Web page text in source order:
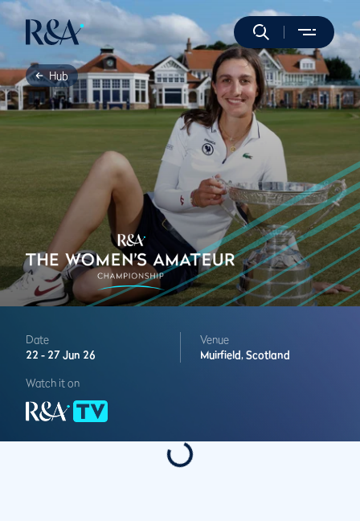
Hub
Date
22 - 27 Jun 26
Venue
Muirfield, Scotland
Watch it on